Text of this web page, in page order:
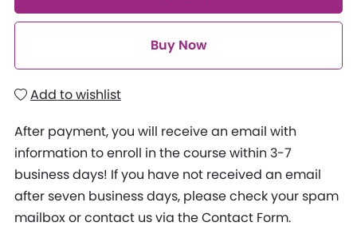
Buy Now
Add to wishlist
After payment, you will receive an email with
information to enroll in the course within 3-7
business days! If you have not received an email
after seven business days, please check your spam
mailbox or contact us via the Contact Form.